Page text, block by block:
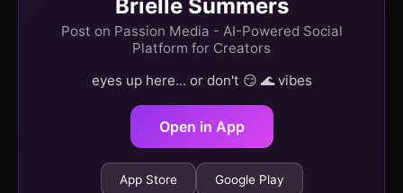
Brielle Summers
Post on Passion Media - AI-Powered Social
Platform for Creators
eyes up here... or don't 😏 🌊 vibes
Open in App
App Store Google Play